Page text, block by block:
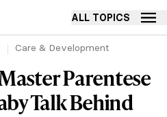
ALL TOPICS
Care & Development
Parentese
Talk Behind